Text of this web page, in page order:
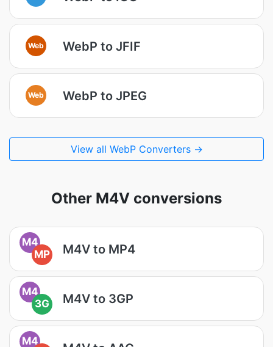
Web WebP to JFIF
Web WebP to JPEG
View all WebP Converters →
Other M4V conversions
M4
MP
M4V to MP4
M4
3G
M4V to 3GP
M4